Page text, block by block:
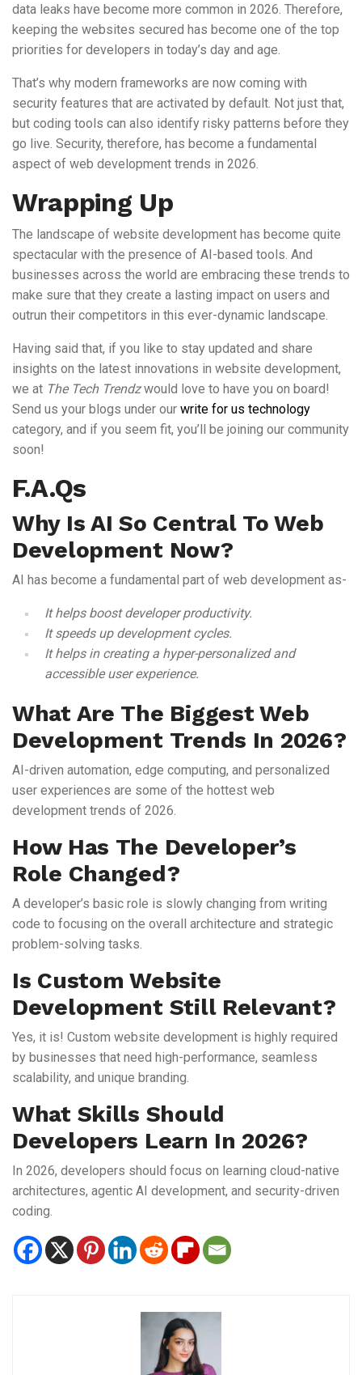
data leaks have become more common in 2026. Therefore,
keeping the websites secured has become one of the top
priorities for developers in today’s day and age.
That’s why modern frameworks are now coming with
security features that are activated by default. Not just that,
but coding tools can also identify risky patterns before they
go live. Security, therefore, has become a fundamental
aspect of web development trends in 2026.
Wrapping Up
The landscape of website development has become quite
spectacular with the presence of AI-based tools. And
businesses across the world are embracing these trends to
make sure that they create a lasting impact on users and
outrun their competitors in this ever-dynamic landscape.
Having said that, if you like to stay updated and share
insights on the latest innovations in website development,
we at The Tech Trendzwould love to have you on board!
Send us your blogs under our write for us technology
category, and if you seem fit, you’ll be joining our community
soon!
F.A.Qs
Why Is AI So Central To Web
Development Now?
AI has become a fundamental part of web development as-
It helps boost developer productivity.
It speeds up development cycles.
It helps in creating a hyper-personalized and
accessible user experience.
What Are The Biggest Web
Development Trends In 2026?
AI-driven automation, edge computing, and personalized
user experiences are some of the hottest web
development trends of 2026.
How Has The Developer’s
Role Changed?
A developer’s basic role is slowly changing from writing
code to focusing on the overall architecture and strategic
problem-solving tasks.
Is Custom Website
Development Still Relevant?
Yes, it is! Custom website development is highly required
by businesses that need high-performance, seamless
scalability, and unique branding.
What Skills Should
Developers Learn In 2026?
In 2026, developers should focus on learning cloud-native
architectures, agentic AI development, and security-driven
coding.